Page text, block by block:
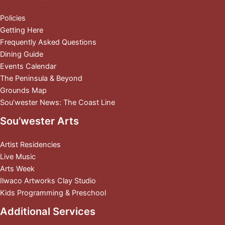
Policies
Getting Here
Frequently Asked Questions
Dining Guide
Events Calendar
The Peninsula & Beyond
Grounds Map
Sou’wester News: The Coast Line
Sou’wester Arts
Artist Residencies
Live Music
Arts Week
Ilwaco Artworks Clay Studio
Kids Programming & Preschool
Additional Services